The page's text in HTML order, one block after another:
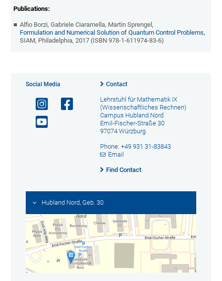
Publications:
Alfio Borzi, Gabriele Ciaramella, Martin Sprengel,
Formulation and Numerical Solution of Quantum Control Problems,
SIAM, Philadelphia, 2017 (ISBN 978-1-611974-83-6)
Social Media Contact
Lehrstuhl für Mathematik IX
(Wissenschaftliches Rechnen)
Campus Hubland Nord
Emil-Fischer-Straße 30
97074 Würzburg
Phone: +49 931 31-83843
Email
Find Contact
Hubland Nord, Geb. 30